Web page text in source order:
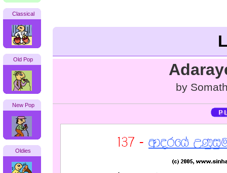
Classical
Old Pop
New Pop
Oldies
by